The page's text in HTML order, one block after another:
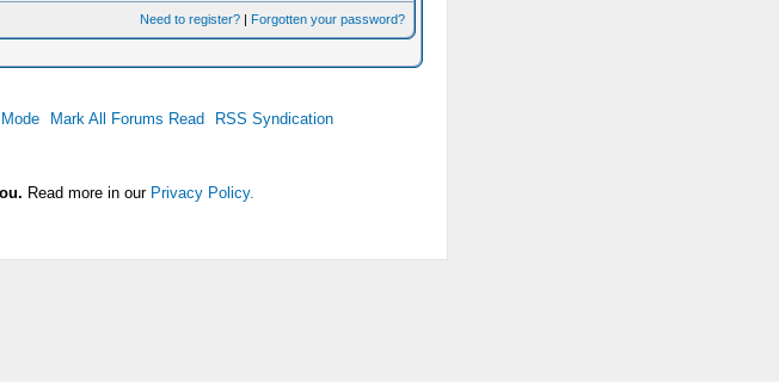
Need to register? | Forgotten your password?
Mark All Forums Read RSS Syndication
Read more in our Privacy Policy.